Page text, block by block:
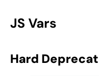
JS Vars
Hard